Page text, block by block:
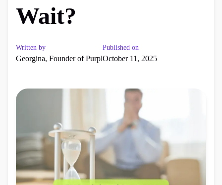
Wait?
Written by
Georgina, Founder of Purpl
Published on
October 11, 2025